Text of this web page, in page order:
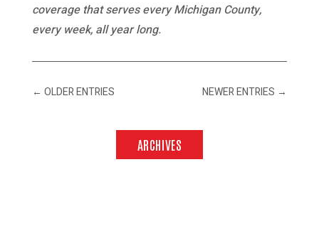
coverage that serves every Michigan County,
every week, all year long.
← OLDER ENTRIES NEWER ENTRIES →
ARCHIVES